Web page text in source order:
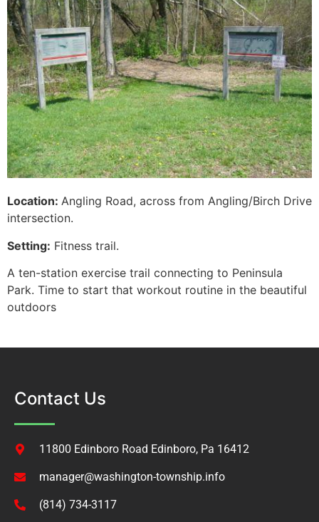
Location: Angling Road, across from Angling/Birch Drive
intersection.
Setting: Fitness trail.
A ten-station exercise trail connecting to Peninsula
Park. Time to start that workout routine in the beautiful
outdoors
Contact Us
11800 Edinboro Road Edinboro, Pa 16412
manager@washington-township.info
(814) 734-3117